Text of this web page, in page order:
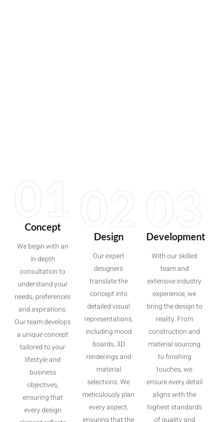
01
Concept
We begin with an
in-depth
consultation to
understand your
needs, preferences
and aspirations.
Our team develops
a unique concept
tailored to your
lifestyle and
business
objectives,
ensuring that
every design
02
Design
Our expert
designers
translate the
concept into
detailed visual
representations,
including mood
boards, 3D
renderings and
material
selections. We
meticulously plan
every aspect,
ensuring that the
03
Development
With our skilled
team and
extensive industry
experience, we
bring the design to
reality. From
construction and
material sourcing
to finishing
touches, we
ensure every detail
aligns with the
highest standards
of quality and